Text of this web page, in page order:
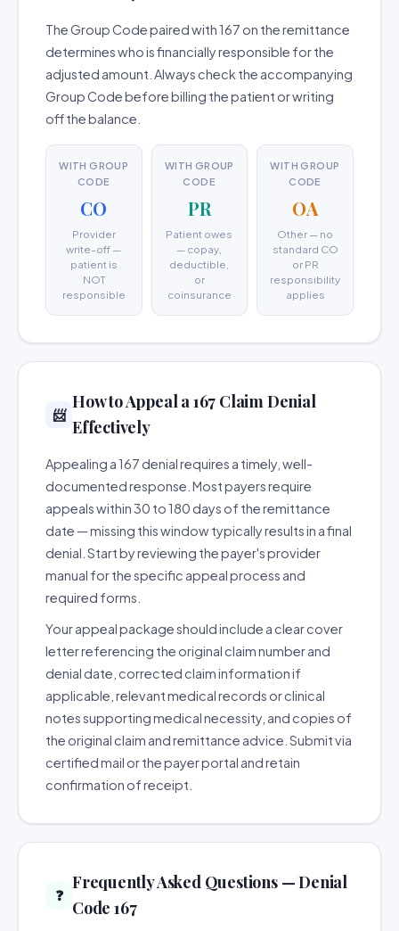
The Group Code paired with 167 on the remittance
determines who is financially responsible for the
adjusted amount. Always check the accompanying
Group Code before billing the patient or writing
off the balance.
WITH GROUP
CODE
CO
Provider
write-off —
patient is
NOT
responsible
WITH GROUP
CODE
PR
Patient owes
— copay,
deductible,
or
coinsurance
WITH GROUP
CODE
OA
Other — no
standard CO
or PR
responsibility
applies
📨
How to Appeal a 167 Claim Denial
Effectively
Appealing a 167 denial requires a timely, well-
documented response. Most payers require
appeals within 30 to 180 days of the remittance
date — missing this window typically results in a final
denial. Start by reviewing the payer's provider
manual for the specific appeal process and
required forms.
Your appeal package should include a clear cover
letter referencing the original claim number and
denial date, corrected claim information if
applicable, relevant medical records or clinical
notes supporting medical necessity, and copies of
the original claim and remittance advice. Submit via
certified mail or the payer portal and retain
confirmation of receipt.
❓
Frequently Asked Questions — Denial
Code 167